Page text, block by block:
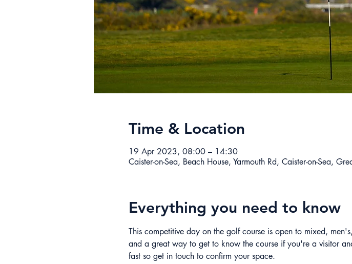
Time & Location
19 Apr 2023, 08:00 – 14:30
Caister-on-Sea, Beach House, Yarmouth Rd, Caister-on-Sea,
Everything you need to know
This competitive day on the golf course is open to mixed,
and a great way to get to know the course if you're a visitor
fast so get in touch to confirm your space.